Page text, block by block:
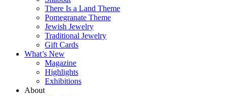
There Is a Land Theme
Pomegranate Theme
Jewish Jewelry
Traditional Jewelry
Gift Cards
What’s New
Magazine
Highlights
Exhibitions
About